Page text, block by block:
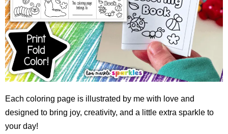
Each coloring page is illustrated by me with love and
designed to bring joy, creativity, and a little extra sparkle to
your day!